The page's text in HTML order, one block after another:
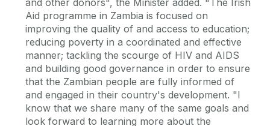
Aid programme in Zambia is focused on
improving the quality of and access to education;
reducing poverty in a coordinated and effective
manner; tackling the scourge of HIV and AIDS
and building good governance in order to ensure
that the Zambian people are fully informed of
and engaged in their country's development. "I
know that we share many of the same goals and
look forward to learning more about the